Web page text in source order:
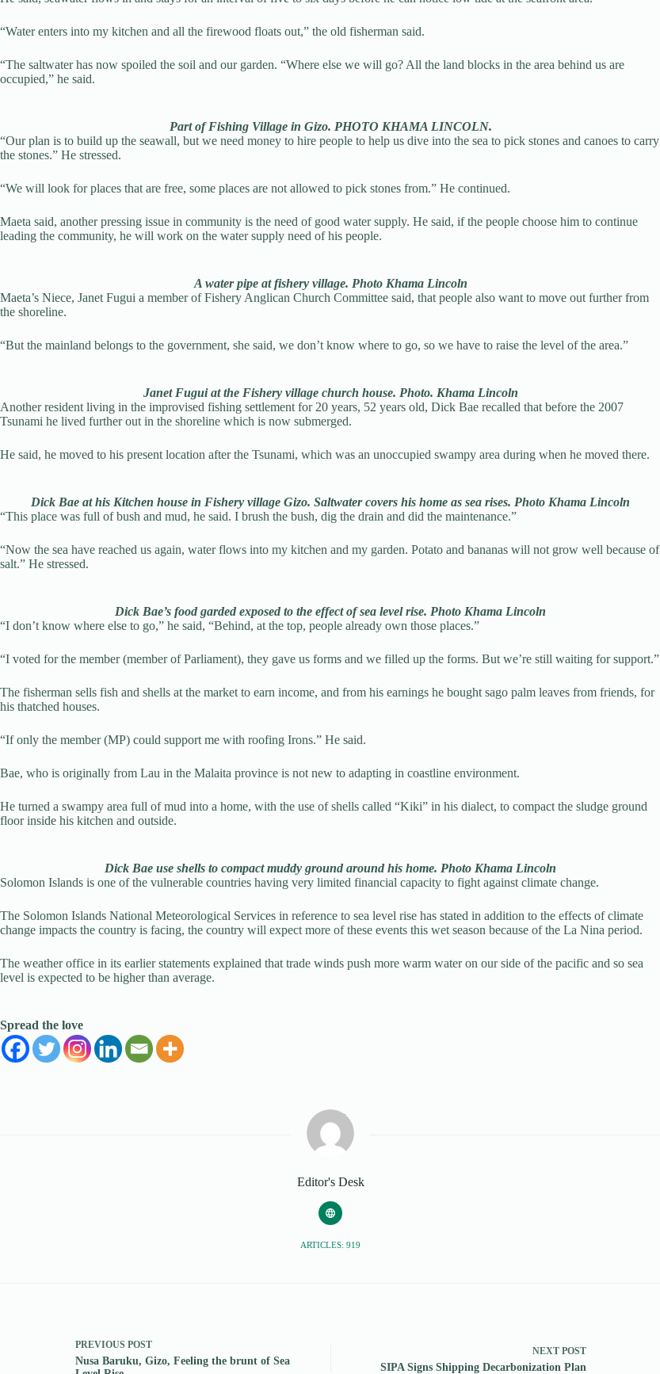
“Water enters into my kitchen and all the firewood floats out,” the old fisherman said.
“The saltwater has now spoiled the soil and our garden. “Where else we will go? All the land blocks in the area behind us are
occupied,” he said.
Part of Fishing Village in Gizo. PHOTO KHAMA LINCOLN.
“Our plan is to build up the seawall, but we need money to hire people to help us dive into the sea to pick stones and canoes to carry
the stones.” He stressed.
“We will look for places that are free, some places are not allowed to pick stones from.” He continued.
Maeta said, another pressing issue in community is the need of good water supply. He said, if the people choose him to continue
leading the community, he will work on the water supply need of his people.
A water pipe at fishery village. Photo Khama Lincoln
Maeta’s Niece, Janet Fugui a member of Fishery Anglican Church Committee said, that people also want to move out further from
the shoreline.
“But the mainland belongs to the government, she said, we don’t know where to go, so we have to raise the level of the area.”
Janet Fugui at the Fishery village church house. Photo. Khama Lincoln
Another resident living in the improvised fishing settlement for 20 years, 52 years old, Dick Bae recalled that before the 2007
Tsunami he lived further out in the shoreline which is now submerged.
He said, he moved to his present location after the Tsunami, which was an unoccupied swampy area during when he moved there.
Dick Bae at his Kitchen house in Fishery village Gizo. Saltwater covers his home as sea rises. Photo Khama Lincoln
“This place was full of bush and mud, he said. I brush the bush, dig the drain and did the maintenance.”
“Now the sea have reached us again, water flows into my kitchen and my garden. Potato and bananas will not grow well because of
salt.” He stressed.
Dick Bae’s food garded exposed to the effect of sea level rise. Photo Khama Lincoln
“I don’t know where else to go,” he said, “Behind, at the top, people already own those places.”
“I voted for the member (member of Parliament), they gave us forms and we filled up the forms. But we’re still waiting for support.”
The fisherman sells fish and shells at the market to earn income, and from his earnings he bought sago palm leaves from friends, for
his thatched houses.
“If only the member (MP) could support me with roofing Irons.” He said.
Bae, who is originally from Lau in the Malaita province is not new to adapting in coastline environment.
He turned a swampy area full of mud into a home, with the use of shells called “Kiki” in his dialect, to compact the sludge ground
floor inside his kitchen and outside.
Dick Bae use shells to compact muddy ground around his home. Photo Khama Lincoln
Solomon Islands is one of the vulnerable countries having very limited financial capacity to fight against climate change.
The Solomon Islands National Meteorological Services in reference to sea level rise has stated in addition to the effects of climate
change impacts the country is facing, the country will expect more of these events this wet season because of the La Nina period.
The weather office in its earlier statements explained that trade winds push more warm water on our side of the pacific and so sea
level is expected to be higher than average.
Spread the love
Editor's Desk
ARTICLES: 919
PREVIOUS POST
Nusa Baruku, Gizo, Feeling the brunt of Sea
NEXT POST
SIPA Signs Shipping Decarbonization Plan